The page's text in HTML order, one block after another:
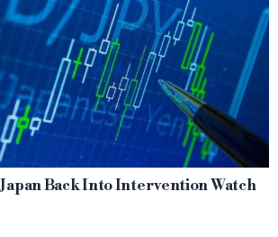
Japan Back Into Intervention Watch